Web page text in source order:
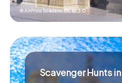
© Am?rico Toledano,CC BY 3.0
Scavenger Hunts